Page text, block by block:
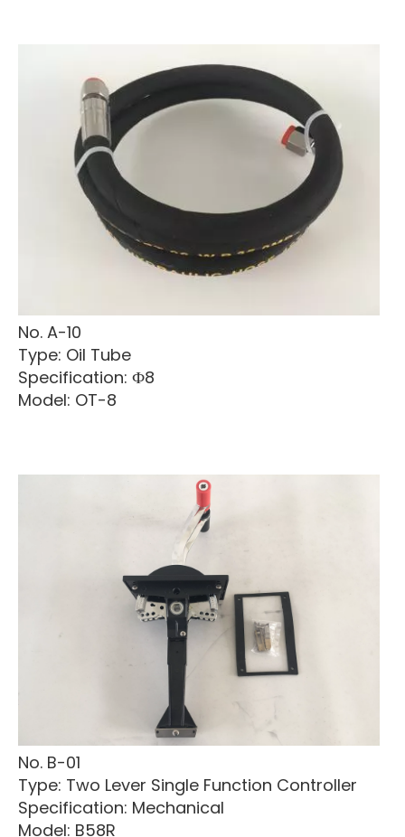
No. A-10
Type: Oil Tube
Specification: Ф8
Model: OT-8
No. B-01
Type: Two Lever Single Function Controller
Specification: Mechanical
Model: B58R